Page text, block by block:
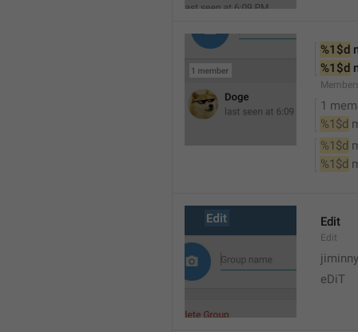
%1$d
%1$d
1
%1$d
%1$d
%1$d
Edit
Edit
eDiT